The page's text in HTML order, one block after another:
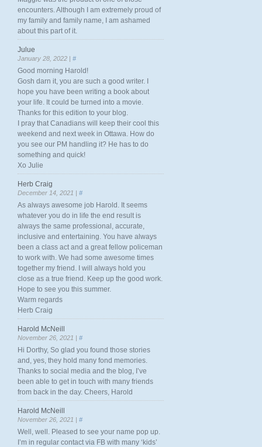
encounters. Although I am extremely proud of
my family and family name, I am ashamed
about this part of it.
Julue
January 28, 2022 | #
Good morning Harold!
Gosh darn it, you are such a good writer. I
hope you have been writing a book about
your life. It could be turned into a movie.
Thanks for this edition to your blog.
I pray that Canadians will keep their cool this
weekend and next week in Ottawa. How do
you see our PM handling it? He has to do
something and quick!
Xo Julie
Herb Craig
December 14, 2021 | #
As always awesome job Harold. It seems
whatever you do in life the end result is
always the same professional, accurate,
inclusive and entertaining. You have always
been a class act and a great fellow policeman
to work with. We had some awesome times
together my friend. I will always hold you
close as a true friend. Keep up the good work.
Hope to see you this summer.
Warm regards
Herb Craig
Harold McNeill
November 26, 2021 | #
Hi Dorthy, So glad you found those stories
and, yes, they hold many fond memories.
Thanks to social media and the blog, I’ve
been able to get in touch with many friends
from back in the day. Cheers, Harold
Harold McNeill
November 26, 2021 | #
Well, well. Pleased to see your name pop up.
I’m in regular contact via FB with many ‘kids’